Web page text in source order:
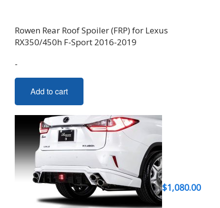
Rowen Rear Roof Spoiler (FRP) for Lexus
RX350/450h F-Sport 2016-2019
-
Add to cart
$1,080.00